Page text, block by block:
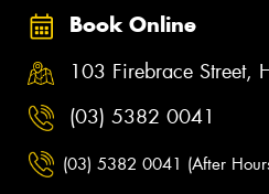
Book Online
103 Firebrace Street,
(03) 5382 0041
(03) 5382 0041 (After